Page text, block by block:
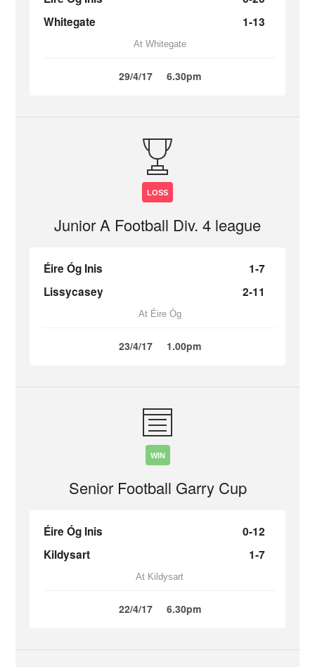
Whitegate
1-13
At Whitegate
29/4/17 6.30pm
LOSS
Junior A Football Div. 4 league
Éire Óg Inis
1-7
Lissycasey
2-11
At Éire Óg
23/4/17 1.00pm
WIN
Senior Football Garry Cup
Éire Óg Inis
0-12
Kildysart
1-7
At Kildysart
22/4/17 6.30pm